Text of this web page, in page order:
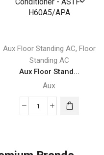
Conditioner
quantity
Aux Floor Standing AC, Floor
Standing AC
Aux Floor Stand...
Aux
Aux